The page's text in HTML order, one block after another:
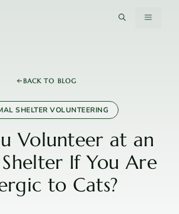
MENU
BACK TO BLOG
SHELTER VOLUNTEERING
Volunteer at an
If You Are
to Cats?